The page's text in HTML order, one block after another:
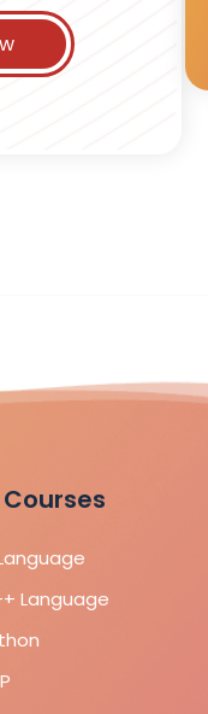
Courses
Language